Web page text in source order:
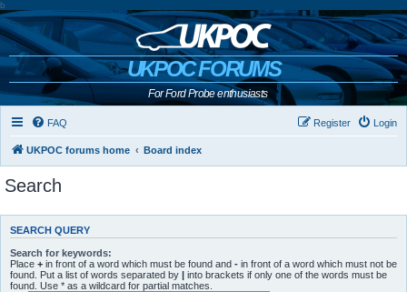
b
UKPOC FORUMS
For Ford Probe enthusiasts
FAQ Login
Register
UKPOC forums home Board index
Search
SEARCH QUERY
Search for keywords:
Place + in front of a word which must be found and - in front of a word which must not be
found. Put a list of words separated by | into brackets if only one of the words must be
found. Use * as a wildcard for partial matches.